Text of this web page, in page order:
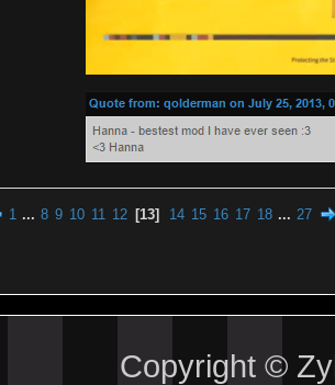
1 ... 8 9 10 11 12 13 14 15 16 17 18 ... 27
Copyright ©